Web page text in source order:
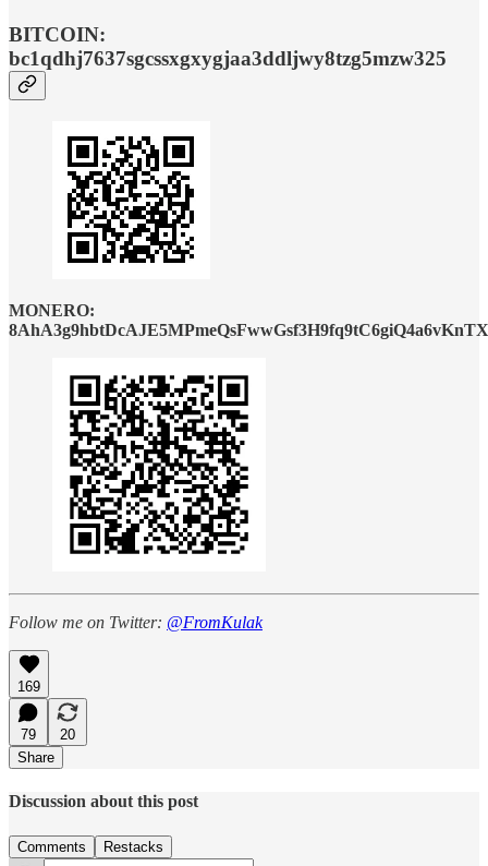
BITCOIN:
bc1qdhj7637sgcssxgxygjaa3ddljwy8tzg5mzw325
MONERO:
Follow me on Twitter: @FromKulak
169
79
20
Share
Discussion about this post
Comments Restacks